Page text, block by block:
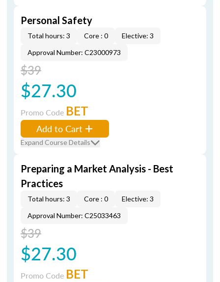
Personal Safety
Total hours: 3 Core : 0
Elective: 3
Approval Number: C23000973
$39
$27.30
Promo Code BET
Add to Cart
Expand Course Details
Preparing a Market Analysis - Best
Practices
Total hours: 3 Core : 0
Elective: 3
Approval Number: C25033463
$39
$27.30
Promo Code BET